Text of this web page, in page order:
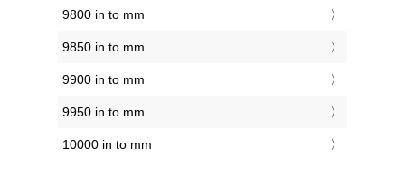
9800 in to mm
9850 in to mm
9900 in to mm
9950 in to mm
10000 in to mm